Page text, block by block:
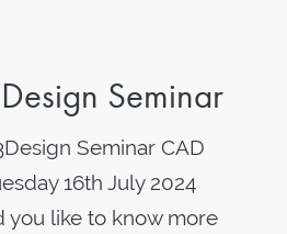
Seminar
Seminar CAD
16th July 2024
you like to know more